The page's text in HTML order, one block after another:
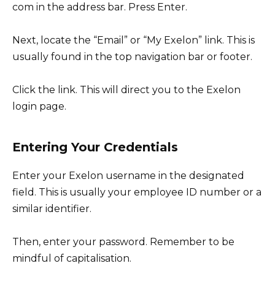
com in the address bar. Press Enter.
Next, locate the “Email” or “My Exelon” link. This is
usually found in the top navigation bar or footer.
Click the link. This will direct you to the Exelon
login page.
Entering Your Credentials
Enter your Exelon username in the designated
field. This is usually your employee ID number or a
similar identifier.
Then, enter your password. Remember to be
mindful of capitalisation.